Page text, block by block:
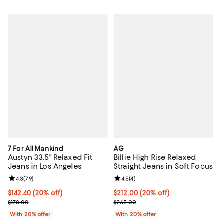
7 For All Mankind
Austyn 33.5" Relaxed Fit
Jeans in Los Angeles
Current price $142.40; 20% off; undefined;
$142.40(20% off)
; Previous price $178.00;
$178.00
Review rating: 4.3 out of 5; 79 reviews;
4.3(79)
With 20% offer
AG
Billie High Rise Relaxed
Straight Jeans in Soft Focus
Current price $212.00; 20% off;
$212.00(20% off)
; Previous price $265.00;
$265.00
Review rating: 4.5 out of 5; 4
4.5(4)
With 20% offer